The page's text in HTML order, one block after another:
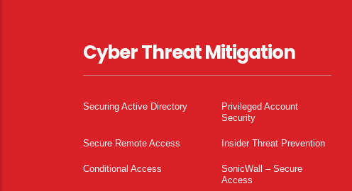
Cyber Threat Mitigation
Securing Active Directory
Privileged Account
Security
Secure Remote Access Insider Threat Prevention
Conditional Access
SonicWall – Secure
Access